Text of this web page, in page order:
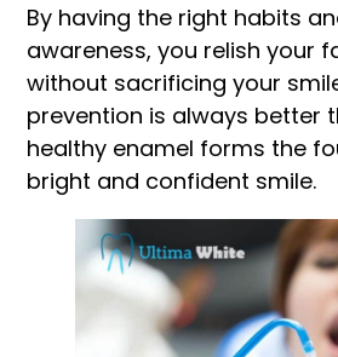
By having the right habits
awareness, you relish your
without sacrificing your
prevention is always better
healthy enamel forms the
bright and confident smile.